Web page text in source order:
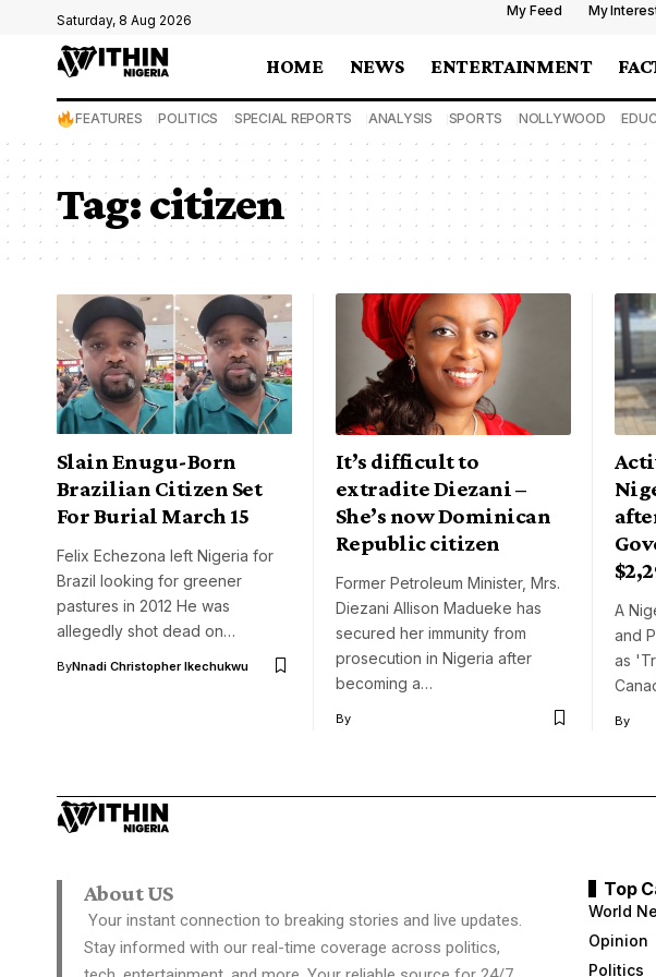
Saturday, 8 Aug 2026
My Feed My
HOME NEWS ENTERTAINMENT
FEATURES POLITICS SPECIAL REPORTS ANALYSIS SPORTS NOLLYWOOD
Tag:citizen
Slain Enugu-Born
Brazilian Citizen Set
For Burial March 15
Felix Echezona left Nigeria for
Brazil looking for greener
pastures in 2012 He was
allegedly shot dead on…
ByNnadi Christopher Ikechukwu
It’s difficult to
extradite Diezani –
She’s now Dominican
Republic citizen
Former Petroleum Minister, Mrs.
Diezani Allison Madueke has
secured her immunity from
prosecution in Nigeria after
becoming a…
By
A
and
as
By
About US
Your instant connection to breaking stories and live updates.
Stay informed with our real-time coverage across politics,
Top
World
Opinion
Politics